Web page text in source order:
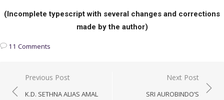
(Incomplete typescript with several changes and corrections
made by the author)
11 Comments
Post
navigation
Previous Post
K.D. SETHNA ALIAS AMAL
Next Post
SRI AUROBINDO’S